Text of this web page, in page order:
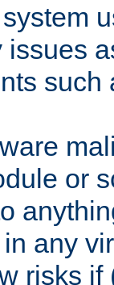
issues
such
or
any
risks if